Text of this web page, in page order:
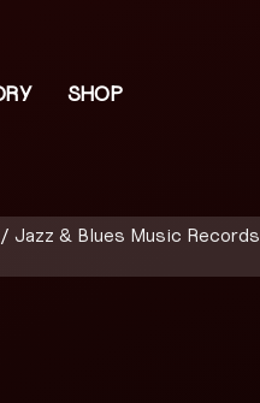
SHOP
/ Jazz & Blues Music Records